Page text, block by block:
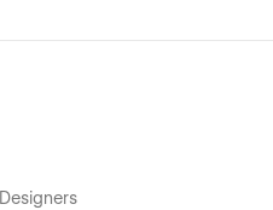
Designers